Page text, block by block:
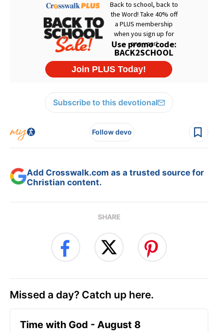
Subscribe to this devotional
Follow devo
Add Crosswalk.com as a trusted source for
Christian content.
SHARE
Missed a day? Catch up here.
Time with God - August 8